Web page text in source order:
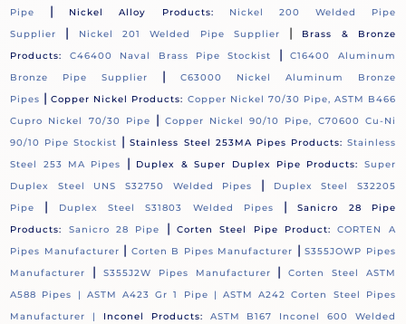
Pipe
| Nickel Alloy Products:
Nickel 200 Welded Pipe
Supplier
| Nickel 201 Welded Pipe Supplier |
Brass & Bronze
Products:
C46400 Naval Brass Pipe Stockist |C16400 Aluminum
Bronze Pipe Supplier
|
C63000 Nickel Aluminum Bronze
Pipes |Copper Nickel Products: Copper Nickel 70/30 Pipe, ASTM B466
Cupro Nickel 70/30 Pipe
|Copper Nickel 90/10 Pipe, C70600 Cu-Ni
90/10 Pipe Stockist |Stainless Steel 253MA Pipes Products: Stainless
Steel 253 MA Pipes
| Duplex & Super Duplex Pipe Products:
Super
Duplex Steel UNS S32750 Welded Pipes
|
Duplex Steel S32205
Pipe
| Duplex Steel S31803 Welded Pipes |Sanicro 28 Pipe
Products:
Sanicro 28 Pipe | Corten Steel Pipe Product:
CORTEN A
Pipes Manufacturer | Corten B Pipes Manufacturer |S355JOWP Pipes
Manufacturer
| S355J2W Pipes Manufacturer |Corten Steel ASTM
A588 Pipes | ASTM A423 Gr 1 Pipe |ASTM A242 Corten Steel Pipes
Manufacturer | Inconel Products:
ASTM B167 Inconel 600 Welded